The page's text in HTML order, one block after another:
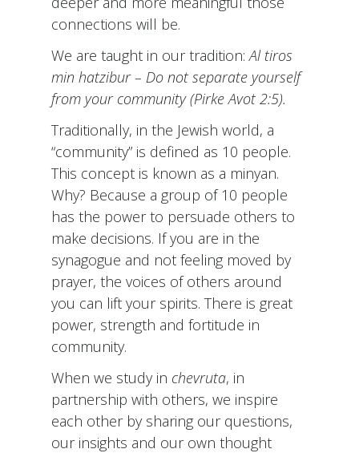
connections will be.
We are taught in our tradition:Al tiros
min hatzibur – Do not separate yourself
from your community (Pirke Avot 2:5).
Traditionally, in the Jewish world, a
“community” is defined as 10 people.
This concept is known as a minyan.
Why? Because a group of 10 people
has the power to persuade others to
make decisions. If you are in the
synagogue and not feeling moved by
prayer, the voices of others around
you can lift your spirits. There is great
power, strength and fortitude in
community.
When we study in chevruta, in
partnership with others, we inspire
each other by sharing our questions,
our insights and our own thought